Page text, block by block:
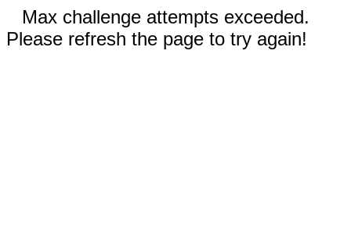
Max challenge attempts exceeded.
Please refresh the page to try again!